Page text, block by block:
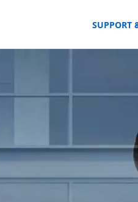
SUPPORT